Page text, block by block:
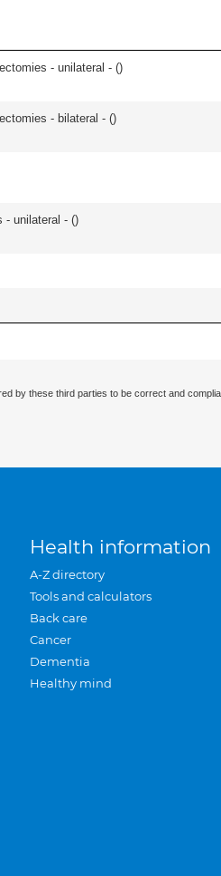
- unilateral - ()
- bilateral - ()
- unilateral - ()
by these third parties to be correct and
Health information
A-Z directory
Tools and calculators
Back care
Cancer
Dementia
Healthy mind